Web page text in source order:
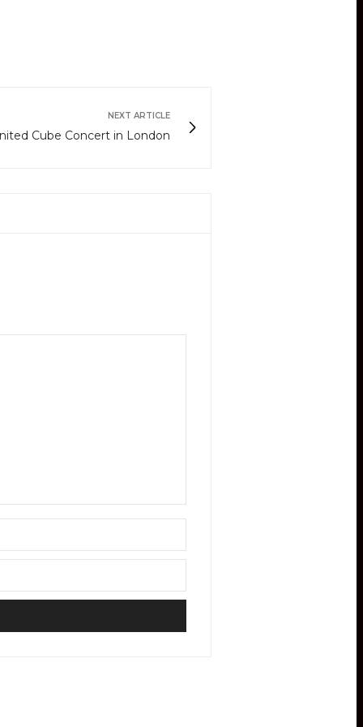
NEXT ARTICLE
Cube Concert in London